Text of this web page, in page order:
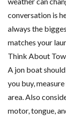
conversation is
always the
matches your
Think About
A jon boat
you buy,
area. Also
motor, tongue,